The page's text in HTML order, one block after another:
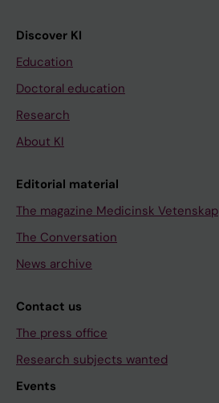
Discover KI
Education
Doctoral education
Research
About KI
Editorial material
The magazine Medicinsk Vetenskap
The Conversation
News archive
Contact us
The press office
Research subjects wanted
Events